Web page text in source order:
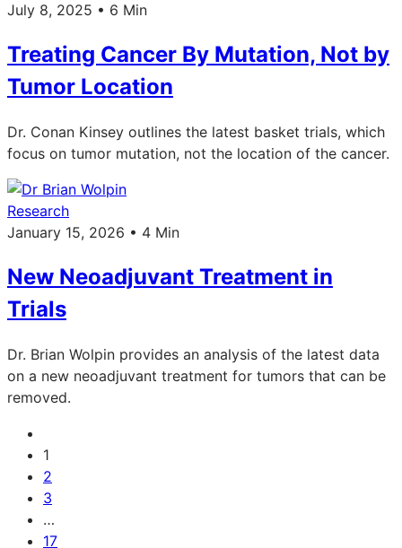
July 8, 2025 • 6 Min
Treating Cancer By Mutation, Not by
Tumor Location
Dr. Conan Kinsey outlines the latest basket trials, which
focus on tumor mutation, not the location of the cancer.
Research
January 15, 2026 • 4 Min
New Neoadjuvant Treatment in
Trials
Dr. Brian Wolpin provides an analysis of the latest data
on a new neoadjuvant treatment for tumors that can be
removed.
1
2
3
…
17